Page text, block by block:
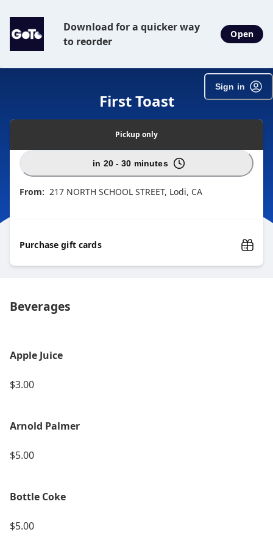
Download for a quicker way
to reorder
Open
Sign in
First Toast
Pickup only
in 20 - 30 minutes
From: 217 NORTH SCHOOL STREET, Lodi, CA
Purchase gift cards
Beverages
Apple Juice
$3.00
Arnold Palmer
$5.00
Bottle Coke
$5.00